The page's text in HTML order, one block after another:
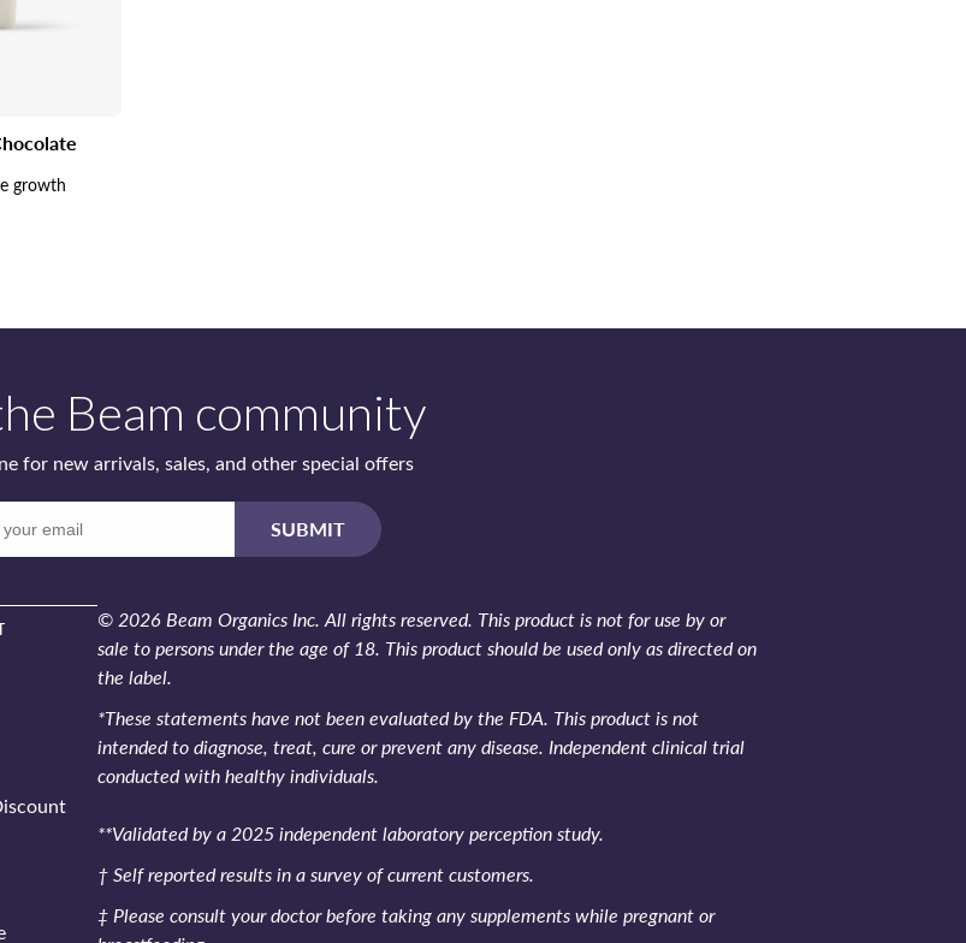
growth
Beam community
for new arrivals, sales, and other special offers
SUBMIT
© 2026 Beam Organics Inc. All rights reserved. This product is not for use by or
sale to persons under the age of 18. This product should be used only as directed on
the label.
*These statements have not been evaluated by the FDA. This product is not
intended to diagnose, treat, cure or prevent any disease. Independent clinical trial
conducted with healthy individuals.
**Validated by a 2025 independent laboratory perception study.
† Self reported results in a survey of current customers.
‡ Please consult your doctor before taking any supplements while pregnant or